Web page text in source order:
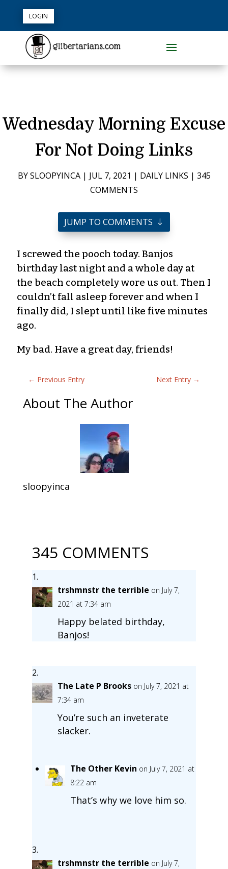
LOGIN
Wednesday Morning Excuse
For Not Doing Links
BYSLOOPYINCA| JUL 7, 2021 | DAILY LINKS | 345
COMMENTS
JUMP TO COMMENTS
I screwed the pooch today. Banjos
birthday last night and a whole day at
the beach completely wore us out. Then I
couldn’t fall asleep forever and when I
finally did, I slept until like five minutes
ago.
My bad. Have a great day, friends!
← Previous Entry Next Entry →
About The Author
sloopyinca
345 COMMENTS
trshmnstr the terrible on July 7,
2021 at 7:34 am
Happy belated birthday,
Banjos!
The Late P Brooks on July 7, 2021 at
7:34 am
You’re such an inveterate
slacker.
The Other Kevin on July 7, 2021 at
8:22 am
That’s why we love him so.
trshmnstr the terrible on July 7,